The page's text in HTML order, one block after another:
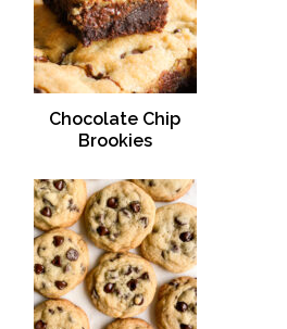
Chocolate Chip
Brookies